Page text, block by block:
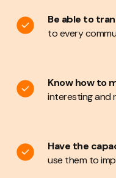
business, your
Be able to
to every
Know how to
interesting and
Have the
use them to